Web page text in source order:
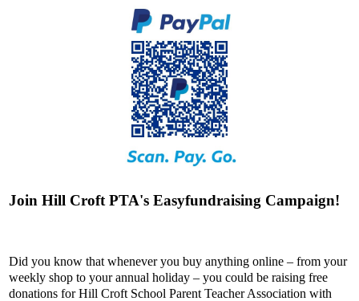
Join Hill Croft PTA's Easyfundraising Campaign!
Did you know that whenever you buy anything online – from your
weekly shop to your annual holiday – you could be raising free
donations for Hill Croft School Parent Teacher Association with